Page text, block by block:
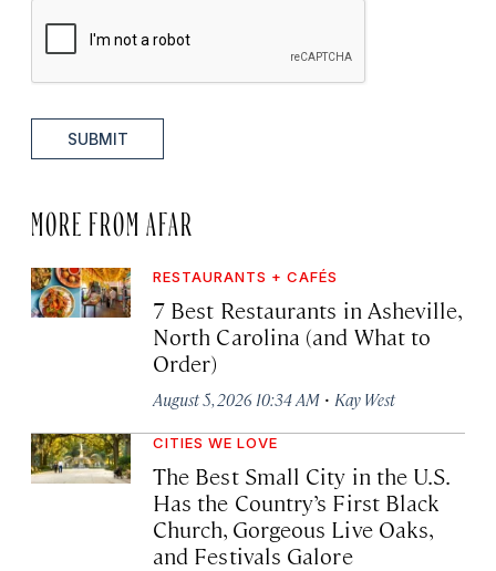
SUBMIT
MORE FROM AFAR
RESTAURANTS + CAFÉS
7 Best Restaurants in Asheville,
North Carolina (and What to
Order)
August 5, 2026 10:34 AM · Kay West
CITIES WE LOVE
The Best Small City in the U.S.
Has the Country’s First Black
Church, Gorgeous Live Oaks,
and Festivals Galore